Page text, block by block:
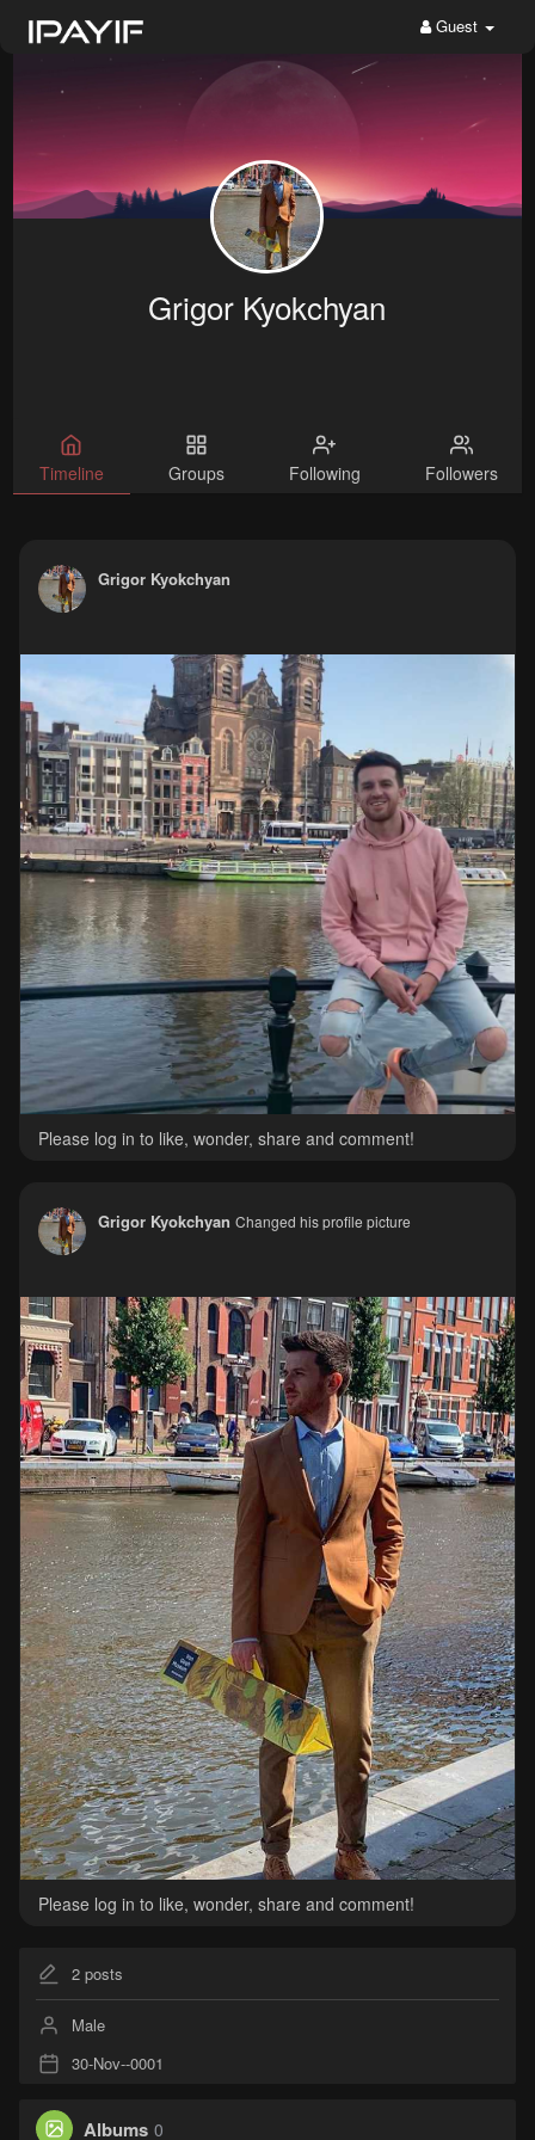
Guest
Grigor Kyokchyan
Timeline Groups Following Followers
Grigor Kyokchyan
Please log in to like, wonder, share and comment!
Grigor Kyokchyan Changed his profile picture
Please log in to like, wonder, share and comment!
2posts
Male
30-Nov--0001
Albums 0